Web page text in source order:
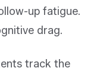
up fatigue.
drag.
track the